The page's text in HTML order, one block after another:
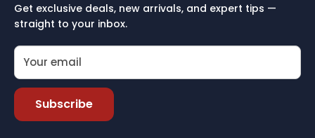
Get exclusive deals, new arrivals, and expert tips —
straight to your inbox.
Your email
Subscribe
Refund policy